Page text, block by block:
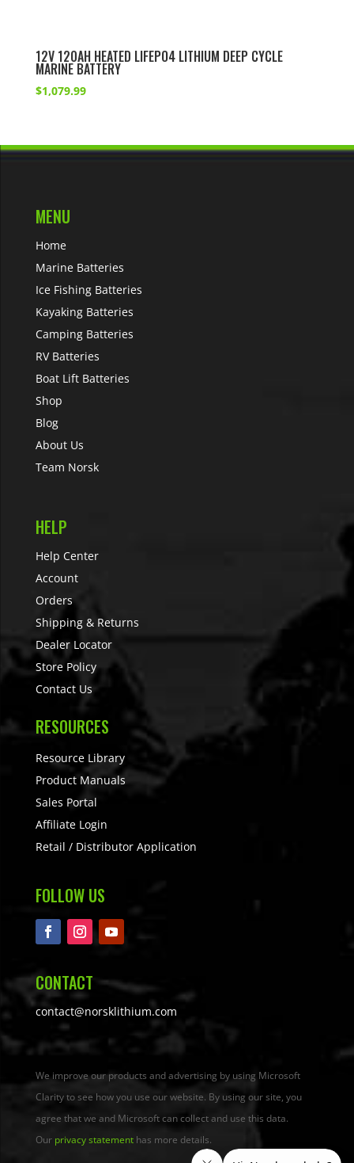
12V 120AH HEATED LIFEPO4 LITHIUM DEEP CYCLE
MARINE BATTERY
$1,079.99
MENU
Home
Marine Batteries
Ice Fishing Batteries
Kayaking Batteries
Camping Batteries
RV Batteries
Boat Lift Batteries
Shop
Blog
About Us
Team Norsk
HELP
Help Center
Account
Orders
Shipping & Returns
Dealer Locator
Store Policy
Contact Us
RESOURCES
Resource Library
Product Manuals
Sales Portal
Affiliate Login
Retail / Distributor Application
FOLLOW US
CONTACT
contact@norsklithium.com
We improve our products and advertising by using Microsoft
Clarity to see how you use our website. By using our site, you
agree that we and Microsoft can collect and use this data.
Our privacy statementhas more details.